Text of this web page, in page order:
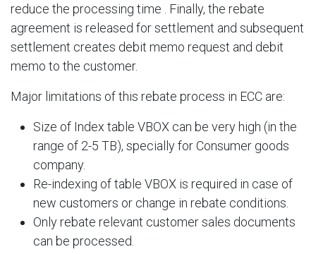
reduce the processing time . Finally, the rebate
agreement is released for settlement and subsequent
settlement creates debit memo request and debit
memo to the customer.​
Major limitations of this rebate process in ECC are:​
Size of Index table VBOX can be very high (in the
range of 2-5 TB), specially for Consumer goods
company.​
Re-indexing of table VBOX is required in case of
new customers or change in rebate conditions.​
Only rebate relevant customer sales documents
can be processed.​